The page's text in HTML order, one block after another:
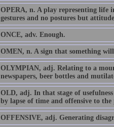
OPERA, n. A play representing life
gestures and no postures but
ONCE, adv. Enough.
OMEN, n. A sign that something
OLYMPIAN, adj. Relating to a
newspapers, beer bottles and
OLD, adj. In that stage of
by lapse of time and offensive to
OFFENSIVE, adj. Generating